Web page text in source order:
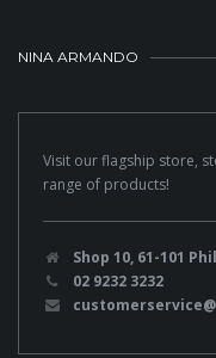
NINA ARMANDO
Visit our flagship store,
range of products!
Shop 10, 61-101
02 9232 3232